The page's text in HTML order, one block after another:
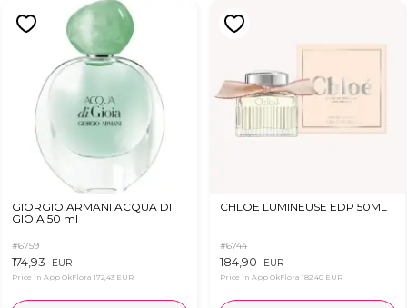
GIORGIO ARMANI ACQUA DI
GIOIA 50 ml
#6759
174,93 EUR
Price in App OkFlora 172,43 EUR
CHLOE LUMINEUSE EDP 50ML
#6744
184,90 EUR
Price in App OkFlora 182,40 EUR